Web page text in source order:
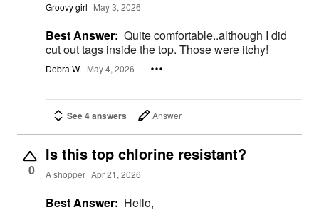
Groovy girl May 3, 2026
Best Answer: Quite comfortable..although I did
cut out tags inside the top. Those were itchy!
Debra W. May 4, 2026
See 4 answers Answer
0
Is this top chlorine resistant?
A shopper Apr 21, 2026
Best Answer: Hello,